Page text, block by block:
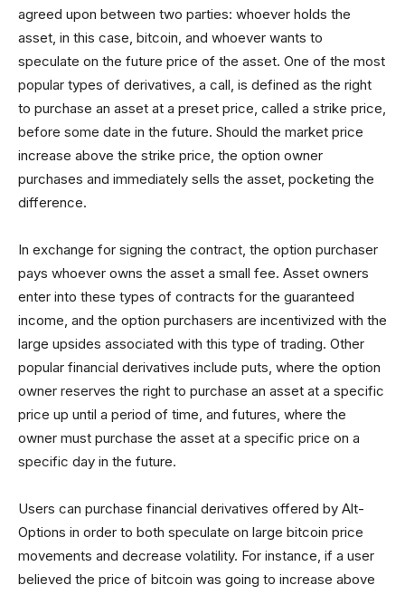
agreed upon between two parties: whoever holds the
asset, in this case, bitcoin, and whoever wants to
speculate on the future price of the asset. One of the most
popular types of derivatives, a call, is defined as the right
to purchase an asset at a preset price, called a strike price,
before some date in the future. Should the market price
increase above the strike price, the option owner
purchases and immediately sells the asset, pocketing the
difference.
In exchange for signing the contract, the option purchaser
pays whoever owns the asset a small fee. Asset owners
enter into these types of contracts for the guaranteed
income, and the option purchasers are incentivized with the
large upsides associated with this type of trading. Other
popular financial derivatives include puts, where the option
owner reserves the right to purchase an asset at a specific
price up until a period of time, and futures, where the
owner must purchase the asset at a specific price on a
specific day in the future.
Users can purchase financial derivatives offered by Alt-
Options in order to both speculate on large bitcoin price
movements and decrease volatility. For instance, if a user
believed the price of bitcoin was going to increase above